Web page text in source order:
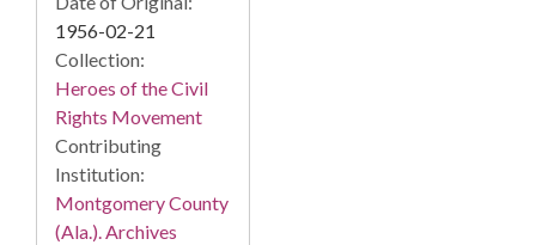
1956-02-21
Collection:
Heroes of the Civil
Rights Movement
Contributing
Institution:
Montgomery County
(Ala.). Archives